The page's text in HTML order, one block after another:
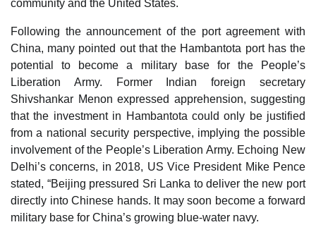
community and the United States.
Following the announcement of the port agreement with
China, many pointed out that the Hambantota port has the
potential to become a military base for the People’s
Liberation Army. Former Indian foreign secretary
Shivshankar Menon expressed apprehension, suggesting
that the investment in Hambantota could only be justified
from a national security perspective, implying the possible
involvement of the People’s Liberation Army. Echoing New
Delhi’s concerns, in 2018, US Vice President Mike Pence
stated, “Beijing pressured Sri Lanka to deliver the new port
directly into Chinese hands. It may soon become a forward
military base for China’s growing blue-water navy.